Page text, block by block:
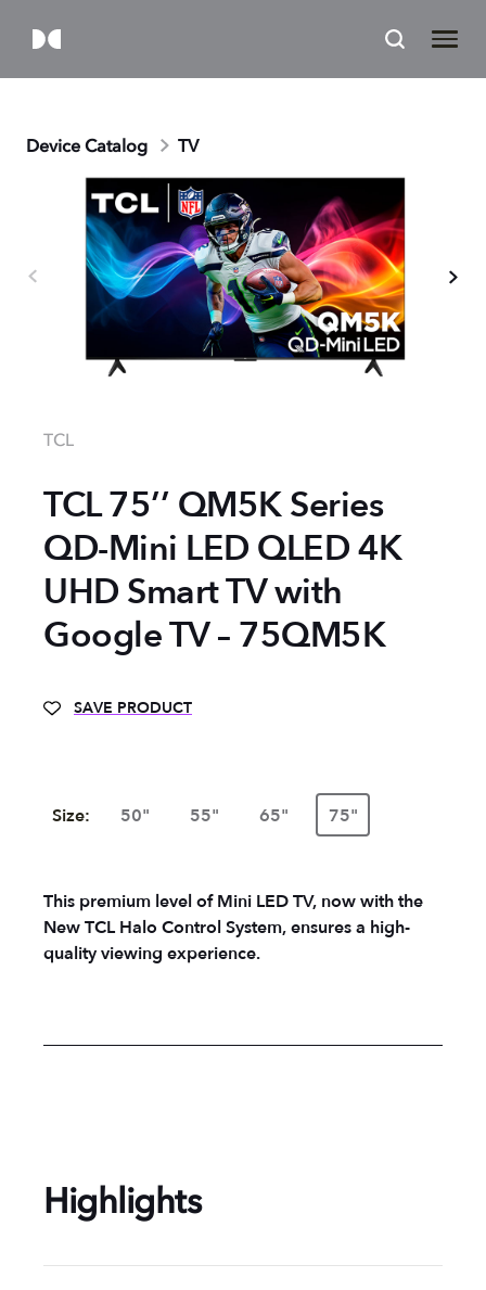
Device Catalog TV
TCL
TCL 75’’ QM5K Series
QD-Mini LED QLED 4K
UHD Smart TV with
Google TV – 75QM5K
SAVE PRODUCT
Size: 50" 55" 65" 75"
This premium level of Mini LED TV, now with the
New TCL Halo Control System, ensures a high-
quality viewing experience.
Highlights